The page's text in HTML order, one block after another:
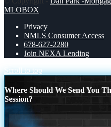
MLOBOX
Privacy
NMLS Consumer Access
678-627-2280
Join NEXA Lending
Scroll to top
Where Should We Send You
Session?